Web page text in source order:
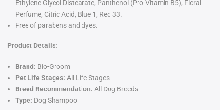
Ethylene Glycol Distearate, Panthenol (Pro-Vitamin B5), Floral
Perfume, Citric Acid, Blue 1, Red 33.
Free of parabens and dyes.
Product Details:
Brand: Bio-Groom
Pet Life Stages: All Life Stages
Breed Recommendation: All Dog Breeds
Type: Dog Shampoo